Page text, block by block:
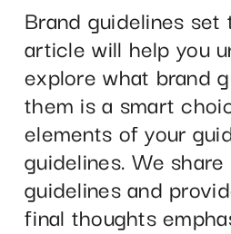
Brand guidelines
article will help you
explore what brand
them is a smart
elements of your
guidelines. We
guidelines and
final thoughts